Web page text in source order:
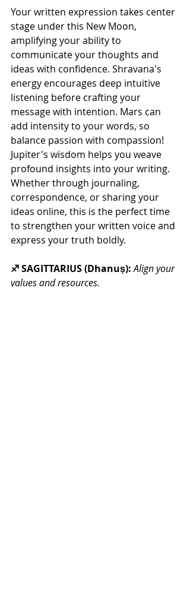
Your written expression takes center
stage under this New Moon,
amplifying your ability to
communicate your thoughts and
ideas with confidence. Shravana's
energy encourages deep intuitive
listening before crafting your
message with intention. Mars can
add intensity to your words, so
balance passion with compassion!
Jupiter's wisdom helps you weave
profound insights into your writing.
Whether through journaling,
correspondence, or sharing your
ideas online, this is the perfect time
to strengthen your written voice and
express your truth boldly.
♐ SAGITTARIUS (Dhanuṣ): Align your
values and resources.